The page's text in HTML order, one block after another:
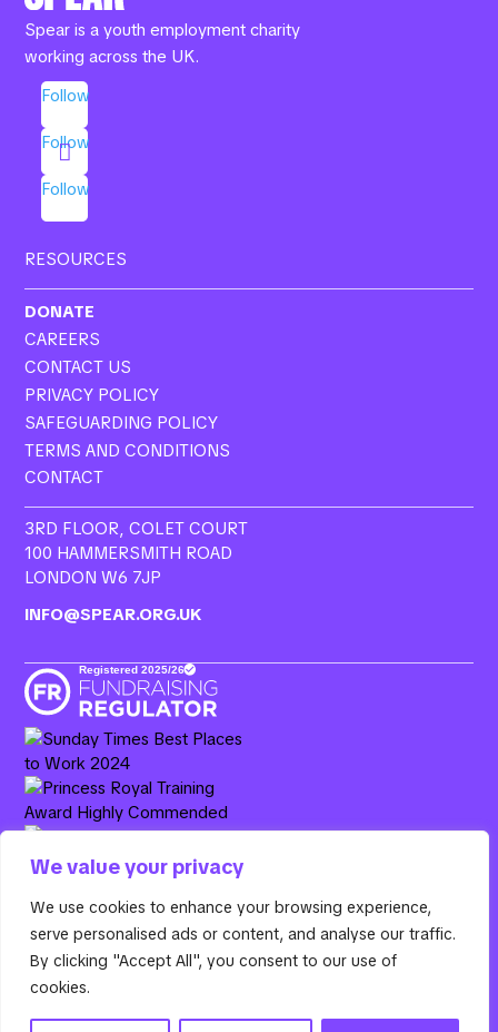
We value your privacy
We use cookies to enhance your browsing experience,
serve personalised ads or content, and analyse our traffic.
By clicking "Accept All", you consent to our use of
cookies.
Spear is a youth employment charity
working across the UK.
Follow
Follow
Follow
RESOURCES
DONATE
CAREERS
CONTACT US
PRIVACY POLICY
SAFEGUARDING POLICY
TERMS AND CONDITIONS
CONTACT
3RD FLOOR, COLET COURT
100 HAMMERSMITH ROAD
LONDON W6 7JP
INFO@SPEAR.ORG.UK
Resurgo, 3rd Floor Colet Court, 100 Hammersmith Road,
London W6 7JP. Spear is the operating name of Resurgo
Trust, a registered charity in England & Wales (Charity
Number